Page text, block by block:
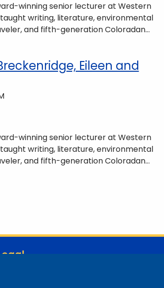
winning senior lecturer at Western
writing, literature, environmental
and fifth-generation Coloradan
Eileen and
winning senior lecturer at Western
writing, literature, environmental
and fifth-generation Coloradan